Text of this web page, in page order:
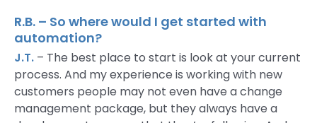
R.B. – So where would I get started with
automation?
J.T.– The best place to start is look at your current
process. And my experience is working with new
customers people may not even have a change
management package, but they always have a